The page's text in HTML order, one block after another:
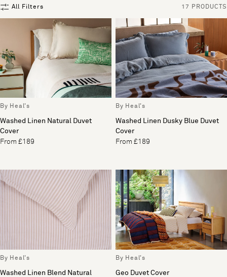
All Filters 17 PRODUCTS
By Heal's
Washed Linen Natural Duvet
Cover
From £189
By Heal's
Washed Linen Dusky Blue Duvet
Cover
From £189
By Heal's
Washed Linen Blend Natural
By Heal's
Geo Duvet Cover